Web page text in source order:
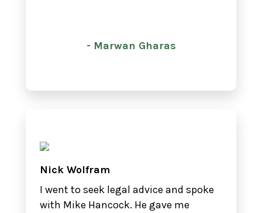
- Marwan Gharas
Nick Wolfram
I went to seek legal advice and spoke
with Mike Hancock. He gave me